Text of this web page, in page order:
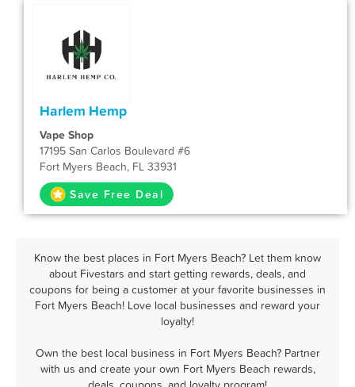
Harlem Hemp
Vape Shop
17195 San Carlos Boulevard #6
Fort Myers Beach, FL 33931
Save Free Deal
Know the best places in Fort Myers Beach? Let them know
about Fivestars and start getting rewards, deals, and
coupons for being a customer at your favorite businesses in
Fort Myers Beach! Love local businesses and reward your
loyalty!
Own the best local business in Fort Myers Beach? Partner
with us and create your own Fort Myers Beach rewards,